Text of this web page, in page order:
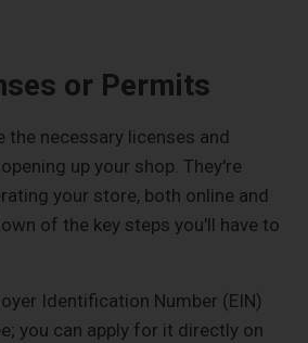
or Permits
the necessary licenses and
up your shop. They're
your store, both online and
of the key steps you'll have to
Identification Number (EIN)
you can apply for it directly on